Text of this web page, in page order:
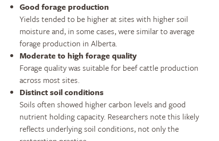
Good forage production
Yields tended to be higher at sites with higher soil
moisture and, in some cases, were similar to average
forage production in Alberta.
Moderate to high forage quality
Forage quality was suitable for beef cattle production
across most sites.
Distinct soil conditions
Soils often showed higher carbon levels and good
nutrient holding capacity. Researchers note this likely
reflects underlying soil conditions, not only the